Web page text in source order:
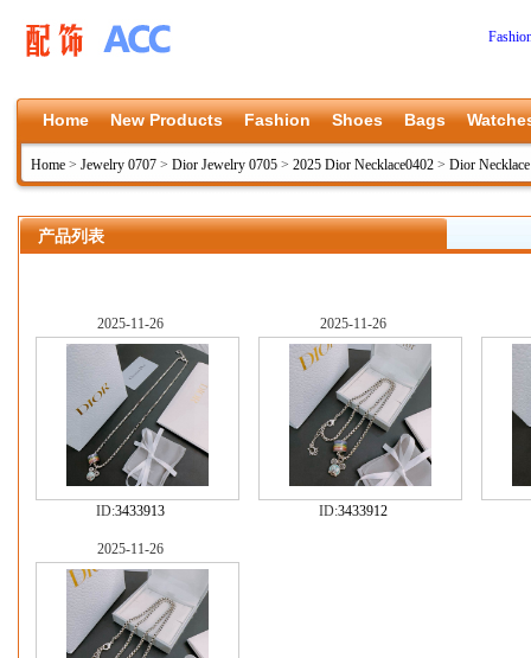
Home New Products Fashion Shoes Bags
Home > Jewelry 0707 > Dior Jewelry 0705 > 2025 Dior Necklace0402 > Dior
产品列表
2025-11-26
ID:3433913
2025-11-26
ID:3433912
2025-11-26